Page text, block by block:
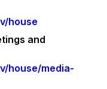
house
and
house/media-